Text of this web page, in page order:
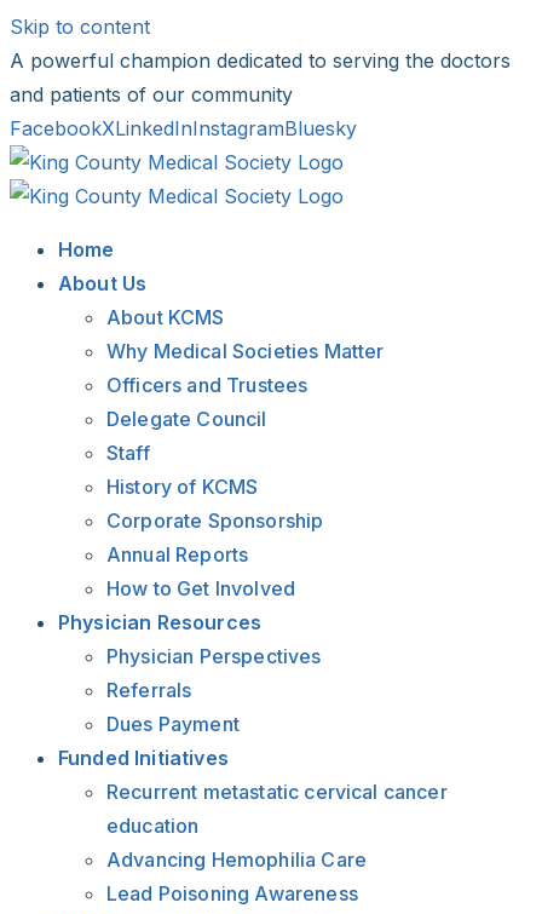
Skip to content
A powerful champion dedicated to serving the doctors
and patients of our community
FacebookXLinkedInInstagramBluesky
Home
About Us
About KCMS
Why Medical Societies Matter
Officers and Trustees
Delegate Council
Staff
History of KCMS
Corporate Sponsorship
Annual Reports
How to Get Involved
Physician Resources
Physician Perspectives
Referrals
Dues Payment
Funded Initiatives
Recurrent metastatic cervical cancer
education
Advancing Hemophilia Care
Lead Poisoning Awareness